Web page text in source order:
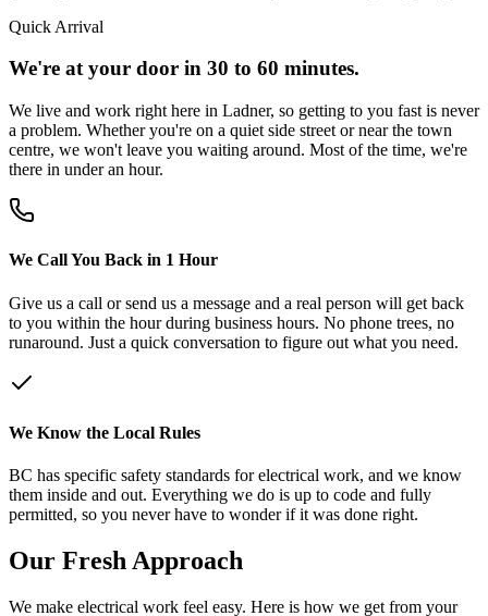
Quick Arrival
We're at your door in 30 to 60 minutes.
We live and work right here in Ladner, so getting to you fast is never
a problem. Whether you're on a quiet side street or near the town
centre, we won't leave you waiting around. Most of the time, we're
there in under an hour.
We Call You Back in 1 Hour
Give us a call or send us a message and a real person will get back
to you within the hour during business hours. No phone trees, no
runaround. Just a quick conversation to figure out what you need.
We Know the Local Rules
BC has specific safety standards for electrical work, and we know
them inside and out. Everything we do is up to code and fully
permitted, so you never have to wonder if it was done right.
Our Fresh Approach
We make electrical work feel easy. Here is how we get from your